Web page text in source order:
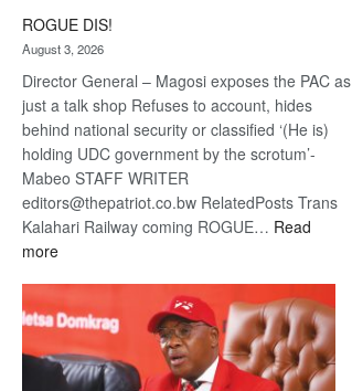
ROGUE DIS!
August 3, 2026
Director General – Magosi exposes the PAC as
just a talk shop Refuses to account, hides
behind national security or classified ‘(He is)
holding UDC government by the scrotum’-
Mabeo STAFF WRITER
editors@thepatriot.co.bw RelatedPosts Trans
Kalahari Railway coming ROGUE… Read
more: